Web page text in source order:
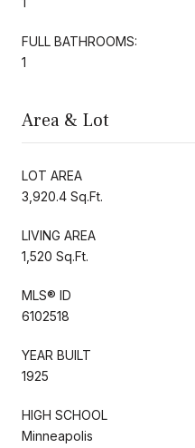
FULL BATHROOMS:
1
Area & Lot
LOT AREA
3,920.4 Sq.Ft.
LIVING AREA
1,520 Sq.Ft.
MLS® ID
6102518
YEAR BUILT
1925
HIGH SCHOOL
Minneapolis